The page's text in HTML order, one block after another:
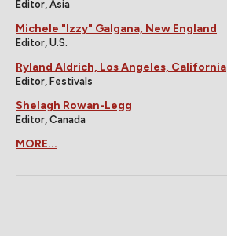
Editor, Asia
Michele "Izzy" Galgana, New England
Editor, U.S.
Ryland Aldrich, Los Angeles, California
Editor, Festivals
Shelagh Rowan-Legg
Editor, Canada
MORE...